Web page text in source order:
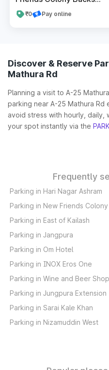
₹0 Pay online
Discover & Reserve
Mathura Rd
Planning a visit to A-25
parking near A-25 Mathura Rd
avoid stress with hourly, daily,
your spot instantly via the
Frequently
Parking in Hari Nagar Ashram
Parking in New Friends Colony
Parking in East of Kailash
Parking in Jangpura
Parking in Om Hotel
Parking in INOX Eros One
Parking in Wine and Beer
Parking in Jungpura Extension
Parking in Sarai Kale Khan
Parking in Nizamuddin West